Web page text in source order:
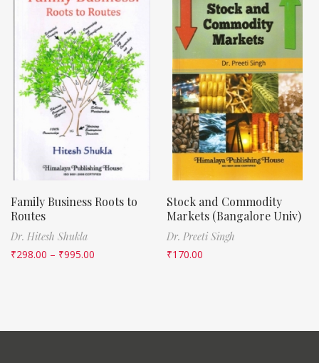
Family Business Roots to
Routes
Dr. Hitesh Shukla
₹298.00 – ₹995.00
Stock and Commodity
Markets (Bangalore Univ)
Dr. Preeti Singh
₹170.00